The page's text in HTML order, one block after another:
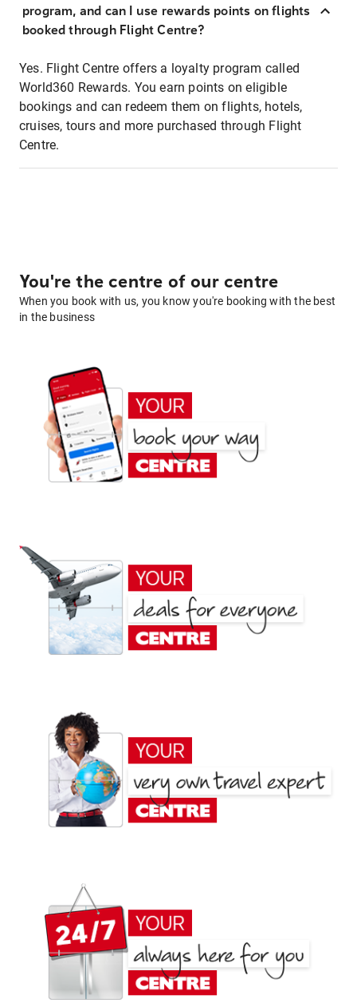
program, and can I use rewards points on flights
booked through Flight Centre?
Yes. Flight Centre offers a loyalty program called
World360 Rewards. You earn points on eligible
bookings and can redeem them on flights, hotels,
cruises, tours and more purchased through Flight
Centre.
You're the centre of our centre
When you book with us, you know you're booking with the best
in the business